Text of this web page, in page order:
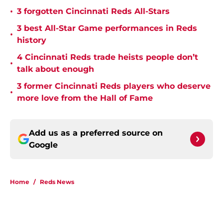
• 3 forgotten Cincinnati Reds All-Stars
•
3 best All-Star Game performances in Reds
history
•
4 Cincinnati Reds trade heists people don’t
talk about enough
•
3 former Cincinnati Reds players who deserve
more love from the Hall of Fame
Add us as a preferred source on
Google
Home / Reds News